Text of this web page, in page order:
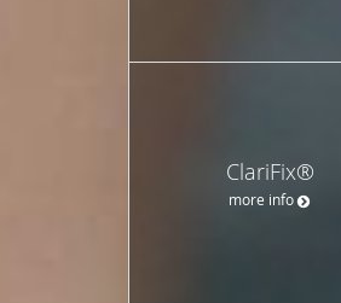
ClariFix®
more info